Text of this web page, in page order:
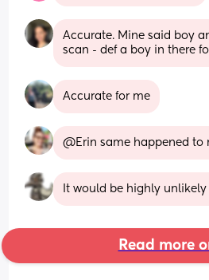
Accurate. Mine said boy
scan - def a boy in there
Accurate for me
@Erin same happened to
It would be highly
Read more